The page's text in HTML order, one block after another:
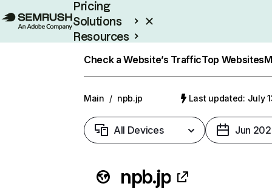
Pricing
Solutions
Resources
Check a Website’s TrafficTop Websites
Main / npb.jp Last updated: July
All Devices Jun
npb.jp